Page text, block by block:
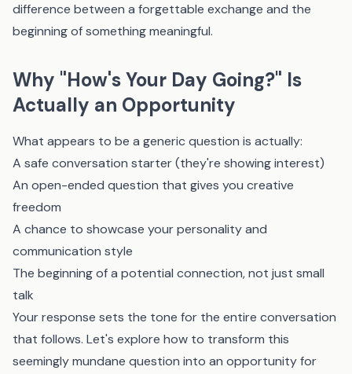
difference between a forgettable exchange and the
beginning of something meaningful.
Why "How's Your Day Going?" Is
Actually an Opportunity
What appears to be a generic question is actually:
A safe conversation starter (they're showing interest)
An open-ended question that gives you creative
freedom
A chance to showcase your personality and
communication style
The beginning of a potential connection, not just small
talk
Your response sets the tone for the entire conversation
that follows. Let's explore how to transform this
seemingly mundane question into an opportunity for